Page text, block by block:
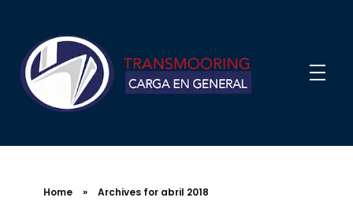
Home » Archives for abril 2018